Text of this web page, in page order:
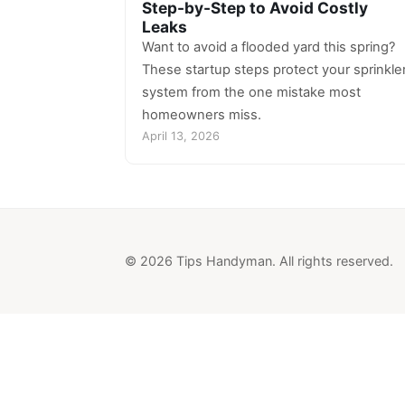
Step-by-Step to Avoid Costly
Leaks
Want to avoid a flooded yard this spring?
These startup steps protect your
system from the one mistake most
homeowners miss.
April 13, 2026
© 2026 Tips Handyman. All rights reserved.